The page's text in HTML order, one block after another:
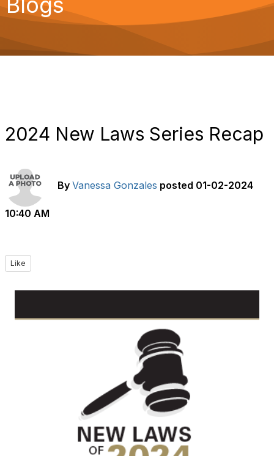
2024 New Laws Series Recap
By Vanessa Gonzales posted 01-02-2024
10:40 AM
Like